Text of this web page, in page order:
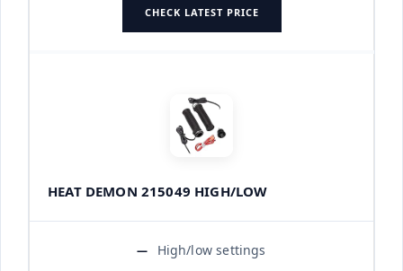
CHECK LATEST PRICE
HEAT DEMON 215049 HIGH/LOW
High/low settings